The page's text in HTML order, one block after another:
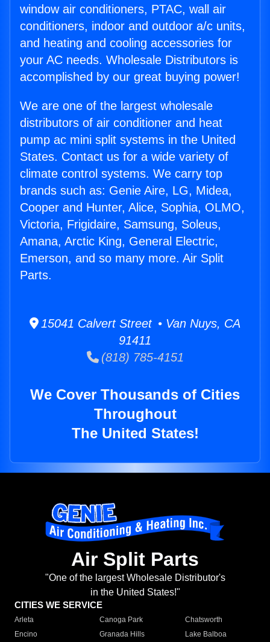
window air conditioners, PTAC, wall air
conditioners, indoor and outdoor a/c units,
and heating and cooling accessories for
your AC needs. Wholesale Distributors is
accomplished by our great buying power!
We are one of the largest wholesale
distributors of air conditioner and heat
pump ac mini split systems in the United
States. Contact us for a wide variety of
climate control systems. We carry top
brands such as: Genie Aire, LG, Midea,
Cooper and Hunter, Alice, Sophia, OLMO,
Victoria, Frigidaire, Samsung, Soleus,
Amana, Arctic King, General Electric,
Emerson, and so many more. Air Split
Parts.
15041 Calvert Street • Van Nuys, CA
91411
(818) 785-4151
We Cover Thousands of Cities
Throughout
The United States!
Air Split Parts
"One of the largest Wholesale Distributor's
in the United States!"
CITIES WE SERVICE
Arleta Canoga Park
Chatsworth
Encino
Granada Hills
Lake Balboa